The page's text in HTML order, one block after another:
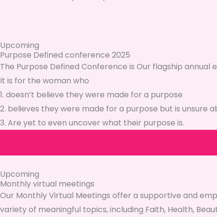
Upcoming
Purpose Defined conference 2025
The Purpose Defined Conference is Our flagship annual
It is for the woman who
1. doesn’t believe they were made for a purpose
2. believes they were made for a purpose but is
3. Are yet to even uncover what their purpose is.
Upcoming
Monthly virtual meetings
Our Monthly Virtual Meetings offer a supportive and
variety of meaningful topics, including Faith, Health,